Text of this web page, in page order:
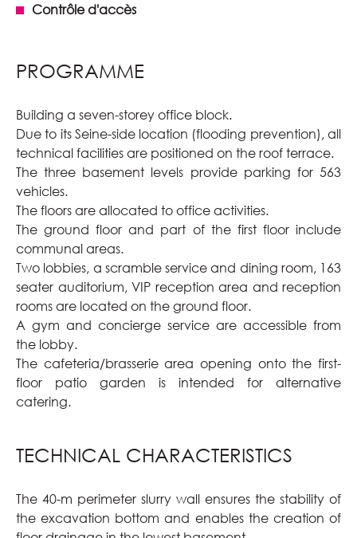
Contrôle d'accès
PROGRAMME
Building a seven-storey office block.
Due to its Seine-side location (flooding prevention), all
technical facilities are positioned on the roof terrace.
The three basement levels provide parking for 563
vehicles.
The floors are allocated to office activities.
The ground floor and part of the first floor include
communal areas.
Two lobbies, a scramble service and dining room, 163
seater auditorium, VIP reception area and reception
rooms are located on the ground floor.
A gym and concierge service are accessible from
the lobby.
The cafeteria/brasserie area opening onto the first-
floor patio garden is intended for alternative
catering.
TECHNICAL CHARACTERISTICS
The 40-m perimeter slurry wall ensures the stability of
the excavation bottom and enables the creation of